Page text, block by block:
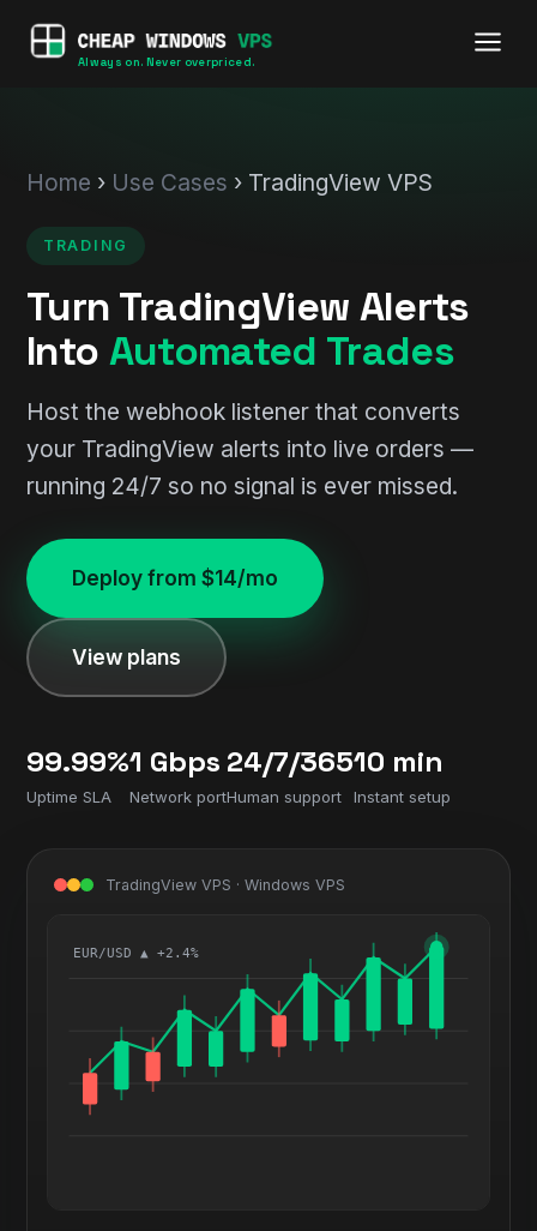
Always on. Never overpriced.
Home › Use Cases › TradingView VPS
TRADING
Turn TradingView Alerts
Into Automated Trades
Host the webhook listener that converts
your TradingView alerts into live orders —
running 24/7 so no signal is ever missed.
Deploy from $14/mo
View plans
99.99%
Uptime SLA
1 Gbps
Network port
24/7/365
Human support
10 min
Instant setup
TradingView VPS · Windows VPS
EUR/USD ▲ +2.4%